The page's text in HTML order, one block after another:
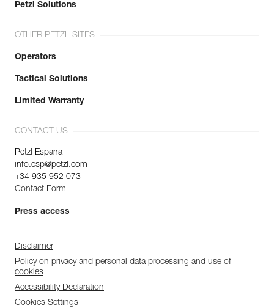
Petzl Solutions
OTHER PETZL SITES
Operators
Tactical Solutions
Limited Warranty
CONTACT US
Petzl Espana
info.esp@petzl.com
+34 935 952 073
Contact Form
Press access
Disclaimer
Policy on privacy and personal data processing and use of
cookies
Accessibility Declaration
Cookies Settings